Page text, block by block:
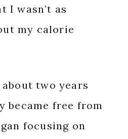
I wasn’t as
my calorie
two years
became free from
focusing on